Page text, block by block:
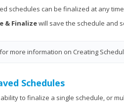
schedules can be finalized at any time
& Finalizewill save the schedule and
more information on Creating
Schedules
to finalize a single schedule, or